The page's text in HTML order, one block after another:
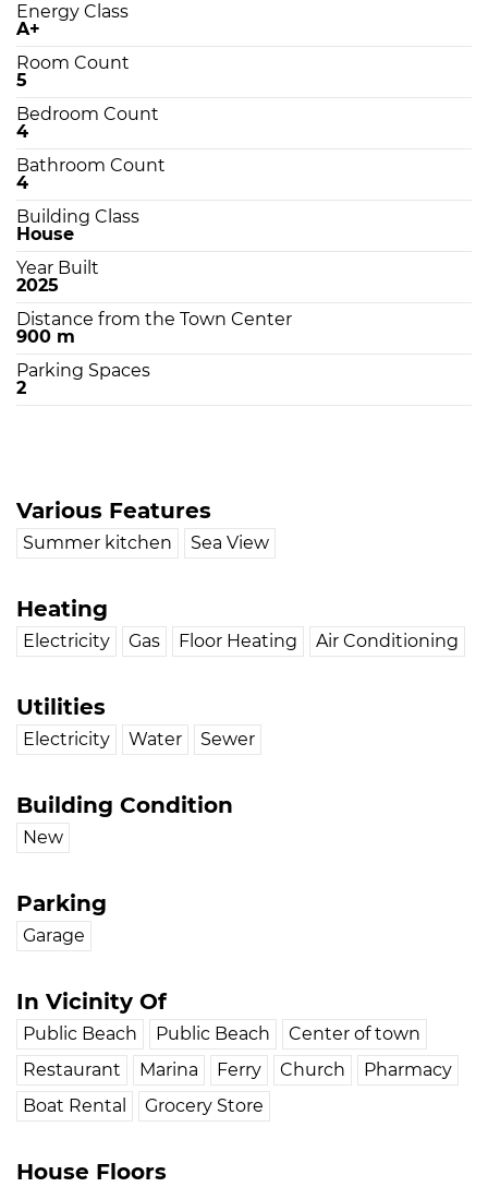
Energy Class
A+
Room Count
5
Bedroom Count
4
Bathroom Count
4
Building Class
House
Year Built
2025
Distance from the Town Center
900 m
Parking Spaces
2
Various Features
Summer kitchen Sea View
Heating
Electricity Gas Floor Heating Air Conditioning
Utilities
Electricity Water Sewer
Building Condition
New
Parking
Garage
In Vicinity Of
Public Beach Public Beach
Center of town
Restaurant
Marina Ferry Church
Pharmacy
Boat Rental
Grocery Store
House Floors